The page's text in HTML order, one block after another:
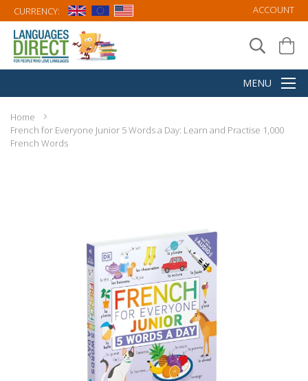
CURRENCY: ACCOUNT
Home
French for Everyone Junior 5 Words a Day: Learn and Practise 1,000
French Words